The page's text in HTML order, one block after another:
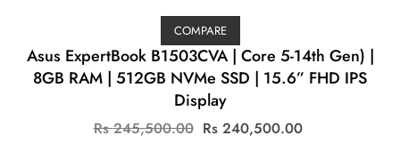
COMPARE
Asus ExpertBook B1503CVA | Core 5-14th Gen) |
8GB RAM | 512GB NVMe SSD | 15.6” FHD IPS
Display
Rs245,500.00 Original
Rs 240,500.00